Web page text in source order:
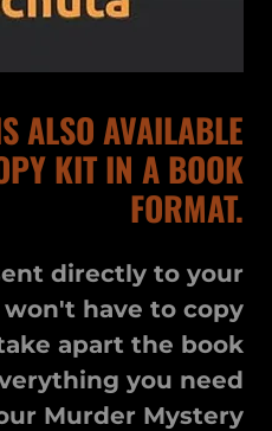
ALSO AVAILABLE
KIT IN A BOOK
FORMAT.
directly to your
won't have to copy
apart the book
you need
Murder Mystery